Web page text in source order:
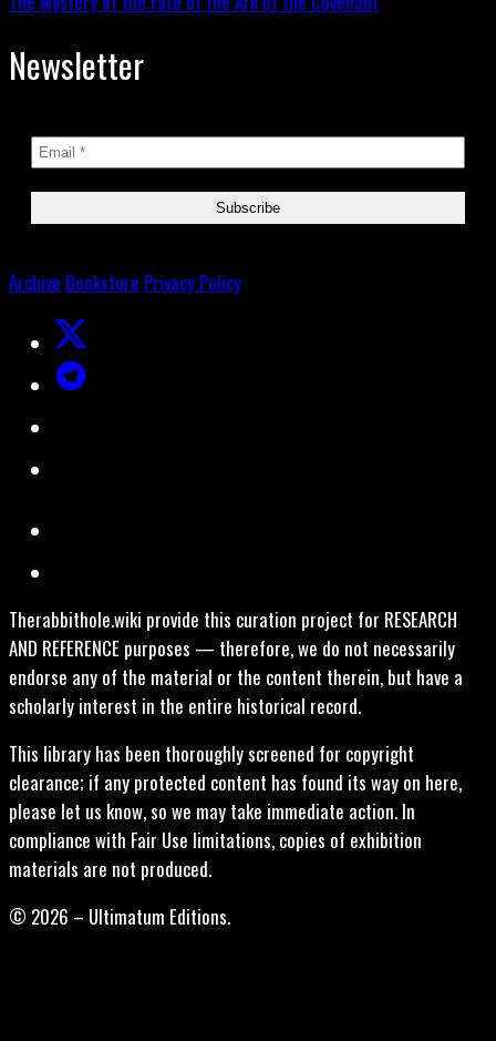
Newsletter
Archive Bookstore Privacy Policy
Therabbithole.wiki provide this curation project for RESEARCH
AND REFERENCE purposes — therefore, we do not necessarily
endorse any of the material or the content therein, but have a
scholarly interest in the entire historical record.
This library has been thoroughly screened for copyright
clearance; if any protected content has found its way on here,
please let us know, so we may take immediate action. In
compliance with Fair Use limitations, copies of exhibition
materials are not produced.
© 2026 – Ultimatum Editions.